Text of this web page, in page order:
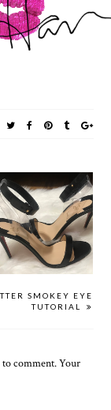
HOW TO
STRETCH OUT
SHOES THAT
ARE TOO TIGHT
SMOKEY EYE
TUTORIAL
comment. Your